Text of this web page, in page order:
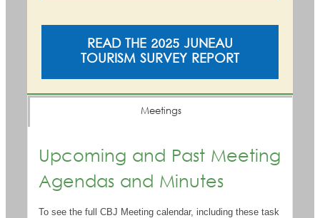
READ THE 2025 JUNEAU
TOURISM SURVEY REPORT
Meetings
Upcoming and Past Meeting
Agendas and Minutes
To see the full CBJ Meeting calendar, including these task